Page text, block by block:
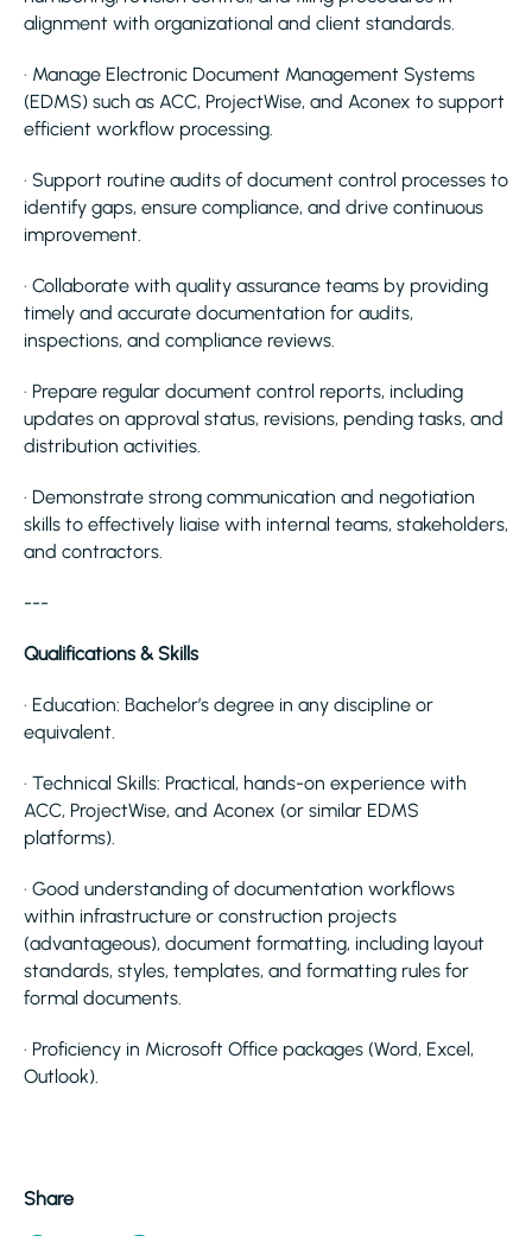
alignment with organizational and client standards.
· Manage Electronic Document Management Systems
(EDMS) such as ACC, ProjectWise, and Aconex to support
efficient workflow processing.
· Support routine audits of document control processes to
identify gaps, ensure compliance, and drive continuous
improvement.
· Collaborate with quality assurance teams by providing
timely and accurate documentation for audits,
inspections, and compliance reviews.
· Prepare regular document control reports, including
updates on approval status, revisions, pending tasks, and
distribution activities.
· Demonstrate strong communication and negotiation
skills to effectively liaise with internal teams, stakeholders,
and contractors.
---
Qualifications & Skills
· Education: Bachelor’s degree in any discipline or
equivalent.
· Technical Skills: Practical, hands-on experience with
ACC, ProjectWise, and Aconex (or similar EDMS
platforms).
· Good understanding of documentation workflows
within infrastructure or construction projects
(advantageous), document formatting, including layout
standards, styles, templates, and formatting rules for
formal documents.
· Proficiency in Microsoft Office packages (Word, Excel,
Outlook).
Share